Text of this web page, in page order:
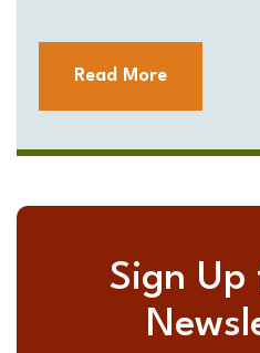
Read More
Sign